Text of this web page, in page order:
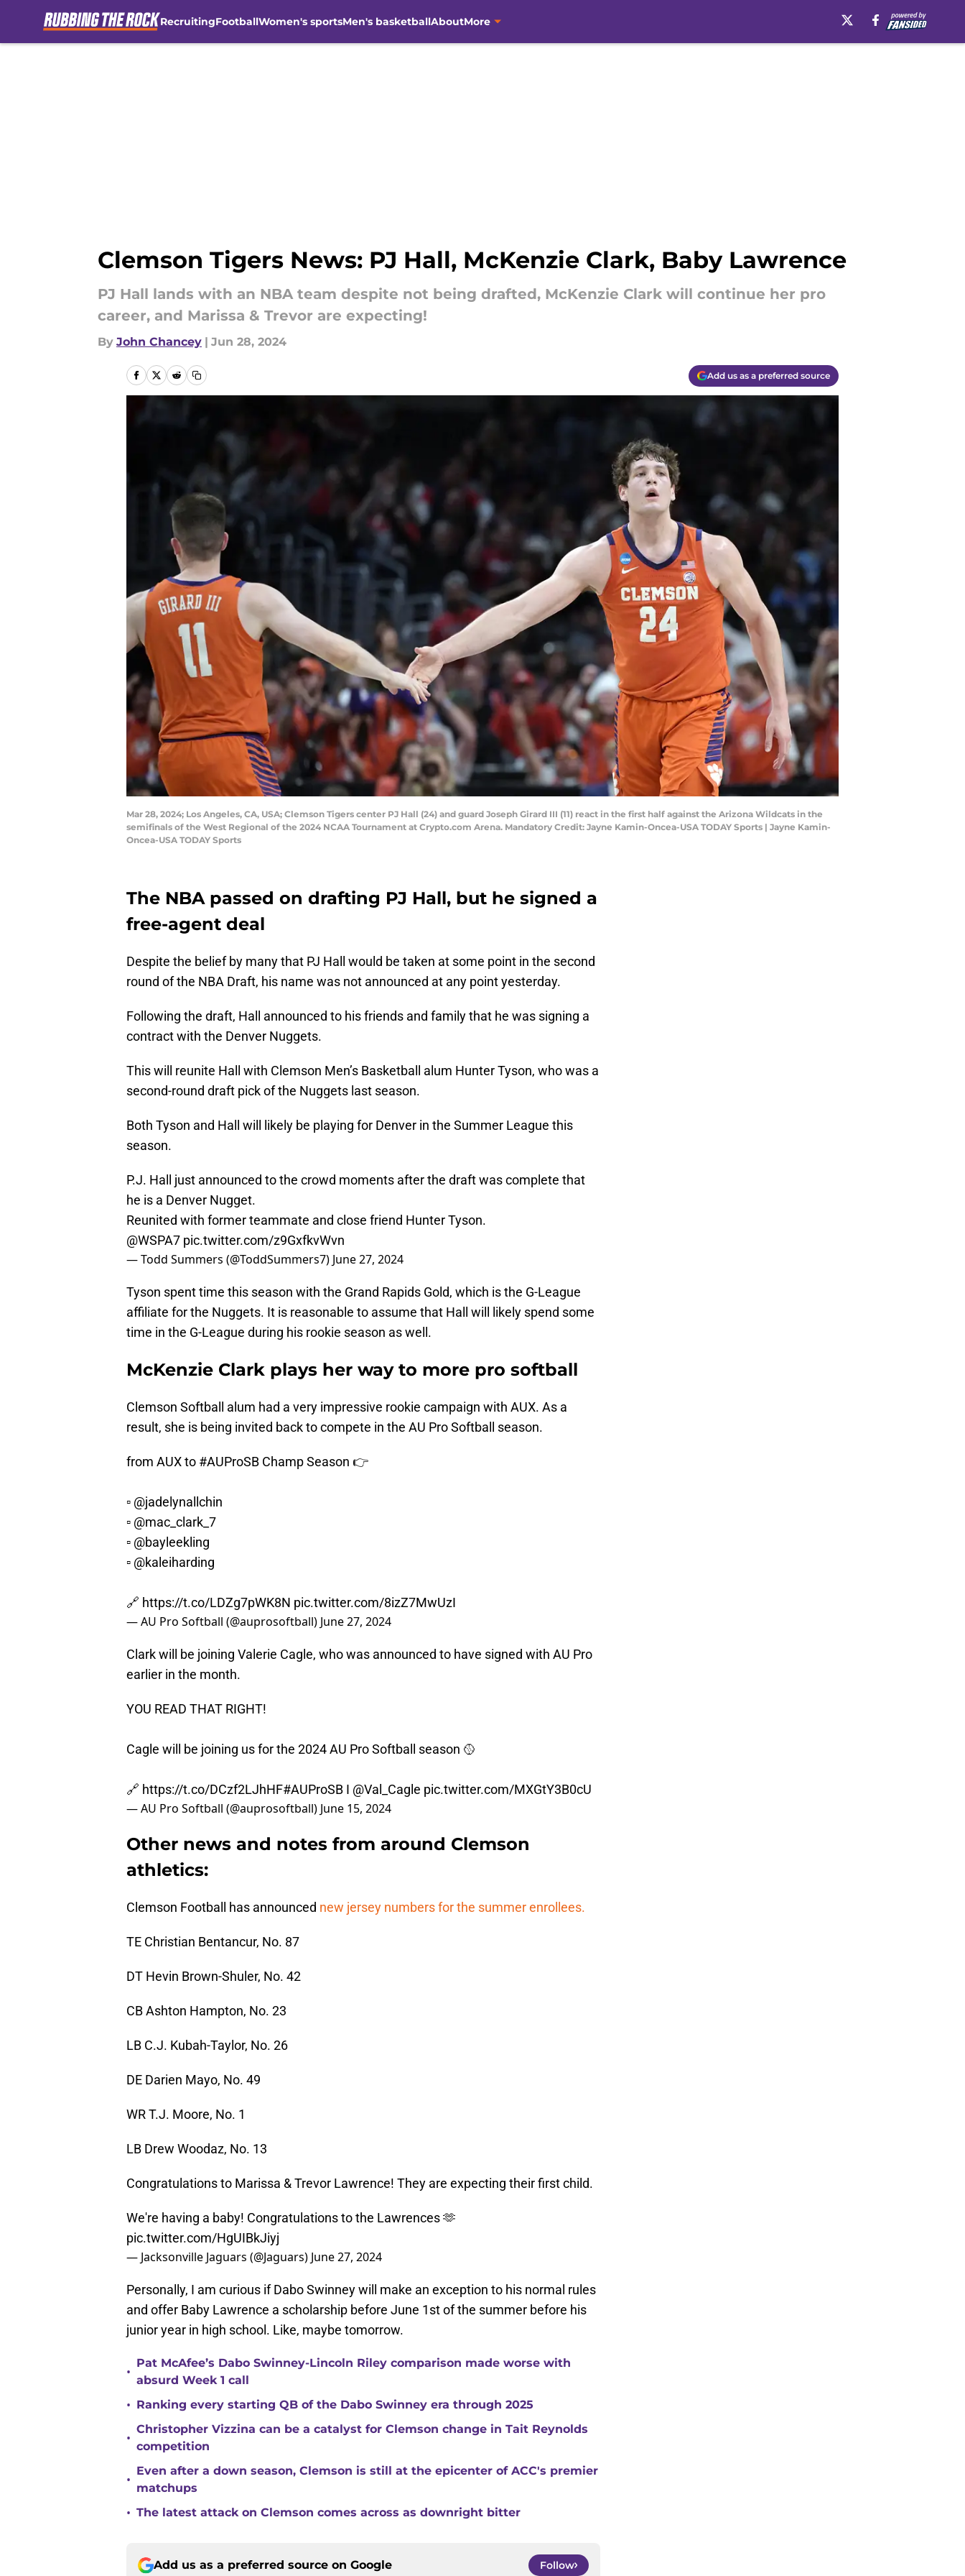
RecruitingFootballWomen's sportsMen's basketballAboutMore
Clemson Tigers News: PJ Hall, McKenzie Clark, Baby Lawrence
PJ Hall lands with an NBA team despite not being drafted, McKenzie Clark will continue her pro
career, and Marissa & Trevor are expecting!
By John Chancey | Jun 28, 2024
Add us as a preferred source
Mar 28, 2024; Los Angeles, CA, USA; Clemson Tigers center PJ Hall (24) and guard Joseph Girard III (11) react in the first half against the Arizona Wildcats in the
semifinals of the West Regional of the 2024 NCAA Tournament at Crypto.com Arena. Mandatory Credit: Jayne Kamin-Oncea-USA TODAY Sports | Jayne Kamin-
Oncea-USA TODAY Sports
The NBA passed on drafting PJ Hall, but he signed a
free-agent deal
Despite the belief by many that PJ Hall would be taken at some point in the second
round of the NBA Draft, his name was not announced at any point yesterday.
Following the draft, Hall announced to his friends and family that he was signing a
contract with the Denver Nuggets.
This will reunite Hall with Clemson Men’s Basketball alum Hunter Tyson, who was a
second-round draft pick of the Nuggets last season.
Both Tyson and Hall will likely be playing for Denver in the Summer League this
season.
P.J. Hall just announced to the crowd moments after the draft was complete that
he is a Denver Nugget.
Reunited with former teammate and close friend Hunter Tyson.
@WSPA7 pic.twitter.com/z9GxfkvWvn
— Todd Summers (@ToddSummers7) June 27, 2024
Tyson spent time this season with the Grand Rapids Gold, which is the G-League
affiliate for the Nuggets. It is reasonable to assume that Hall will likely spend some
time in the G-League during his rookie season as well.
McKenzie Clark plays her way to more pro softball
Clemson Softball alum had a very impressive rookie campaign with AUX. As a
result, she is being invited back to compete in the AU Pro Softball season.
from AUX to #AUProSB Champ Season 👉
▫️ @jadelynallchin
▫️ @mac_clark_7
▫️ @bayleekling
▫️ @kaleiharding
🔗 https://t.co/LDZg7pWK8N pic.twitter.com/8izZ7MwUzI
— AU Pro Softball (@auprosoftball) June 27, 2024
Clark will be joining Valerie Cagle, who was announced to have signed with AU Pro
earlier in the month.
YOU READ THAT RIGHT!
Cagle will be joining us for the 2024 AU Pro Softball season 🥎
🔗 https://t.co/DCzf2LJhHF#AUProSB I @Val_Cagle pic.twitter.com/MXGtY3B0cU
— AU Pro Softball (@auprosoftball) June 15, 2024
Other news and notes from around Clemson
athletics:
Clemson Football has announced new jersey numbers for the summer enrollees.
TE Christian Bentancur, No. 87
DT Hevin Brown-Shuler, No. 42
CB Ashton Hampton, No. 23
LB C.J. Kubah-Taylor, No. 26
DE Darien Mayo, No. 49
WR T.J. Moore, No. 1
LB Drew Woodaz, No. 13
Congratulations to Marissa & Trevor Lawrence! They are expecting their first child.
We're having a baby! Congratulations to the Lawrences 🫶
pic.twitter.com/HgUIBkJiyj
— Jacksonville Jaguars (@Jaguars) June 27, 2024
Personally, I am curious if Dabo Swinney will make an exception to his normal rules
and offer Baby Lawrence a scholarship before June 1st of the summer before his
junior year in high school. Like, maybe tomorrow.
•
Pat McAfee’s Dabo Swinney-Lincoln Riley comparison made worse with
absurd Week 1 call
• Ranking every starting QB of the Dabo Swinney era through 2025
•
Christopher Vizzina can be a catalyst for Clemson change in Tait Reynolds
competition
•
Even after a down season, Clemson is still at the epicenter of ACC's premier
matchups
• The latest attack on Clemson comes across as downright bitter
Add us as a preferred source on Google Follow